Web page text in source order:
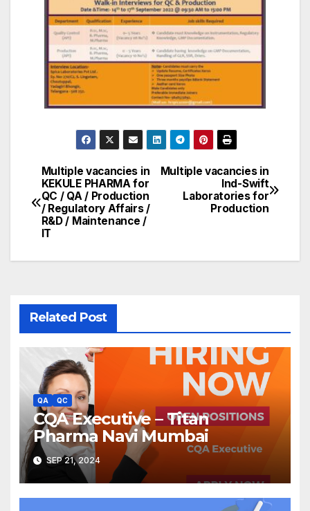
Post
navigation
Multiple vacancies in
Ind-Swift
Laboratories for
Production
Multiple vacancies in
KEKULE PHARMA for
QC / QA / Production
/ Regulatory Affairs /
R&D / Maintenance /
IT
Related Post
QA QC
CQA Executive – Titan
Pharma Navi Mumbai
SEP 21, 2024